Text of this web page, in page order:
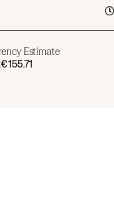
Estimate
€155.71